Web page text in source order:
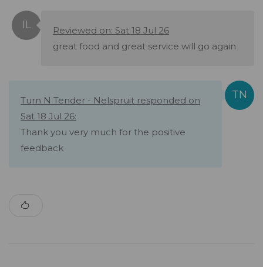
Reviewed on: Sat 18 Jul 26
great food and great service will go again
Turn N Tender - Nelspruit responded on
Sat 18 Jul 26:
Thank you very much for the positive
feedback